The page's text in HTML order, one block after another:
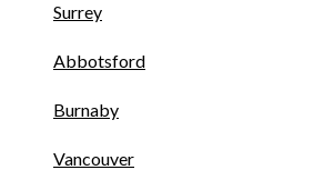
Surrey
Abbotsford
Burnaby
Vancouver